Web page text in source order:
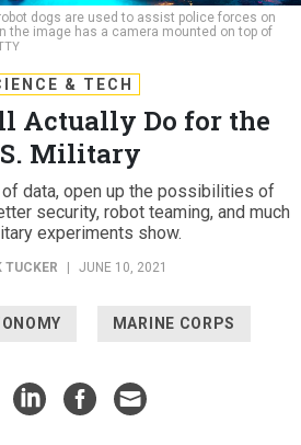
the image has a camera mounted on top of
Actually Do for the
Military
data, open up the possibilities of
security, robot teaming, and much
experiments show.
TUCKER | JUNE 10, 2021